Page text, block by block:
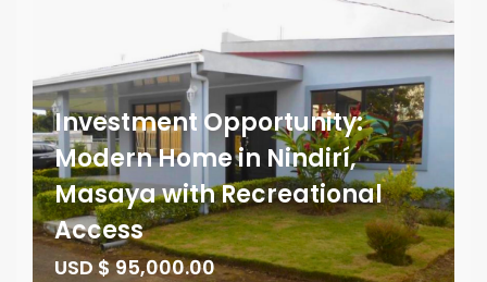
Investment Opportunity:
Modern Home in Nindirí,
Masaya with Recreational
Access
USD $ 95,000.00